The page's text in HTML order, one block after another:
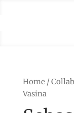
Home/
Vasina